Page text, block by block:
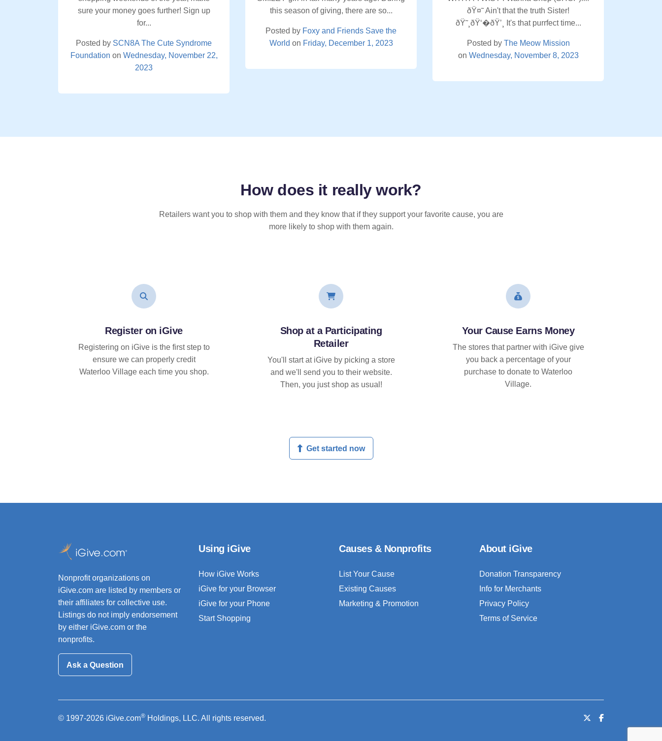
sure your money goes further! Sign up
for...
Posted by SCN8A The Cute Syndrome
Foundation on Wednesday, November 22,
2023
this season of giving, there are so...
Posted by Foxy and Friends Save the
World on Friday, December 1, 2023
ðŸ¤˜ Ain't that the truth Sister!
ðŸ˜¸ðŸ‘�ðŸ’¸ It's that purrfect time...
Posted by The Meow Mission
on Wednesday, November 8, 2023
How does it reallywork?
Retailers want you to shop with them and they know that if they support your favorite cause, you are
more likely to shop with them again.
Register on iGive
Registering on iGive is the first step to
ensure we can properly credit
Waterloo Village each time you shop.
Shop at a Participating
Retailer
You'll start at iGive by picking a store
and we'll send you to their website.
Then, you just shop as usual!
Your Cause Earns Money
The stores that partner with iGive give
you back a percentage of your
purchase to donate to Waterloo
Village.
Get started now
Nonprofit organizations on
iGive.com are listed by members or
their affiliates for collective use.
Listings do not imply endorsement
by either iGive.com or the
nonprofits.
Ask a Question
Using iGive
How iGive Works
iGive for your Browser
iGive for your Phone
Start Shopping
Causes & Nonprofits
List Your Cause
Existing Causes
Marketing & Promotion
About iGive
Donation Transparency
Info for Merchants
Privacy Policy
Terms of Service
© 1997-2026 iGive.com® Holdings, LLC. All rights reserved.